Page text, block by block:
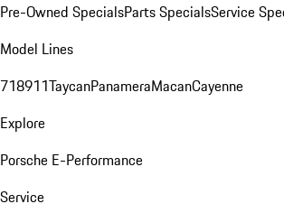
Pre-Owned SpecialsParts SpecialsService
Model Lines
718911TaycanPanameraMacanCayenne
Explore
Porsche E-Performance
Service